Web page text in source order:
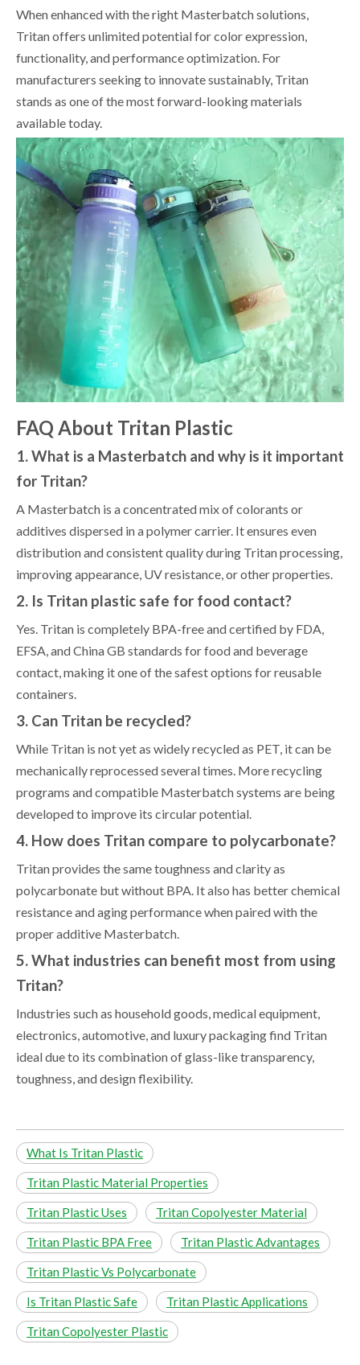
When enhanced with the right Masterbatch solutions,
Tritan offers unlimited potential for color expression,
functionality, and performance optimization. For
manufacturers seeking to innovate sustainably, Tritan
stands as one of the most forward-looking materials
available today.
FAQ About Tritan Plastic
1. What is a Masterbatch and why is it important
for Tritan?
A Masterbatch is a concentrated mix of colorants or
additives dispersed in a polymer carrier. It ensures even
distribution and consistent quality during Tritan processing,
improving appearance, UV resistance, or other properties.
2. Is Tritan plastic safe for food contact?
Yes. Tritan is completely BPA-free and certified by FDA,
EFSA, and China GB standards for food and beverage
contact, making it one of the safest options for reusable
containers.
3. Can Tritan be recycled?
While Tritan is not yet as widely recycled as PET, it can be
mechanically reprocessed several times. More recycling
programs and compatible Masterbatch systems are being
developed to improve its circular potential.
4. How does Tritan compare to polycarbonate?
Tritan provides the same toughness and clarity as
polycarbonate but without BPA. It also has better chemical
resistance and aging performance when paired with the
proper additive Masterbatch.
5. What industries can benefit most from using
Tritan?
Industries such as household goods, medical equipment,
electronics, automotive, and luxury packaging find Tritan
ideal due to its combination of glass-like transparency,
toughness, and design flexibility.
What Is Tritan Plastic
Tritan Plastic Material Properties
Tritan Plastic Uses Tritan Copolyester Material
Tritan Plastic BPA Free Tritan Plastic Advantages
Tritan Plastic Vs Polycarbonate
Is Tritan Plastic Safe Tritan Plastic Applications
Tritan Copolyester Plastic